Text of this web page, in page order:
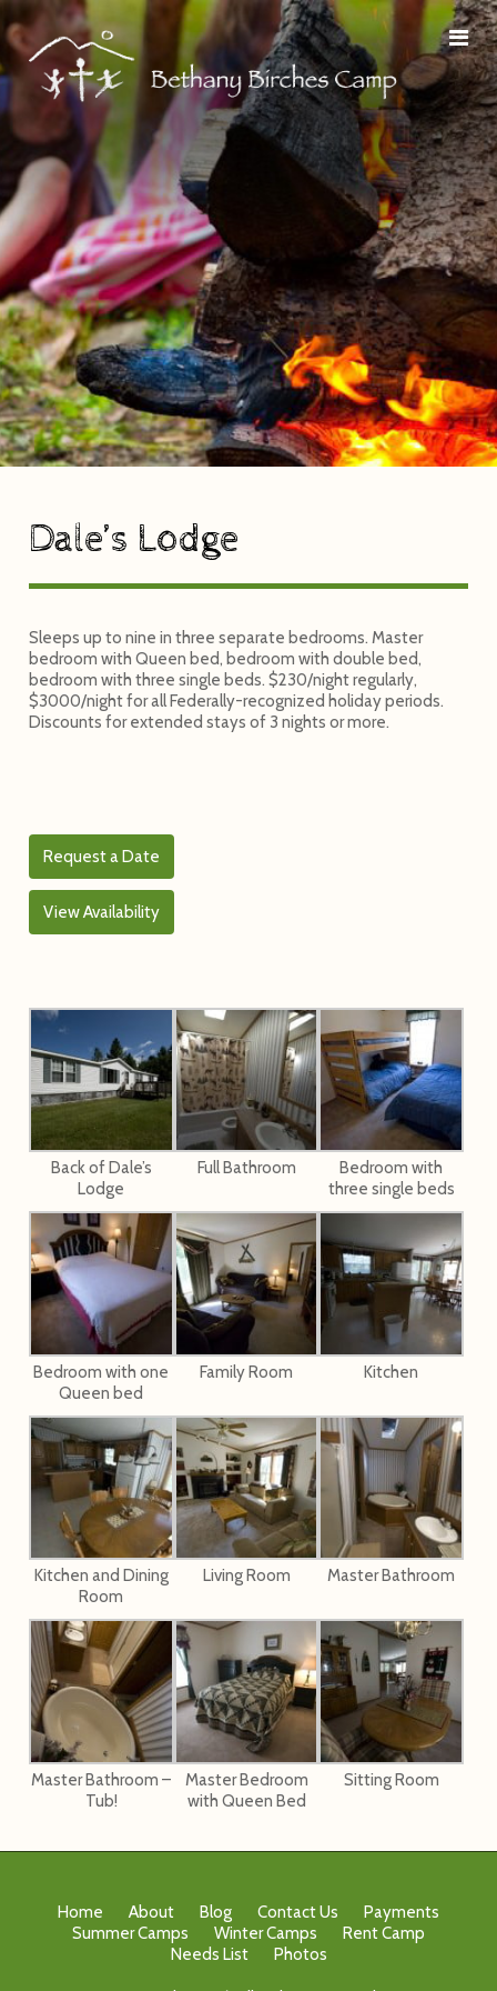
Dale’s Lodge
Sleeps up to nine in three separate bedrooms. Master
bedroom with Queen bed, bedroom with double bed,
bedroom with three single beds. $230/night regularly,
$3000/night for all Federally-recognized holiday periods.
Discounts for extended stays of 3 nights or more.
Request a Date
View Availability
Back of Dale’s
Lodge
Full Bathroom
Bedroom with
three single beds
Bedroom with one
Queen bed
Family Room Kitchen
Kitchen and Dining
Room
Living Room Master Bathroom
Master Bathroom –
Tub!
Master Bedroom
with Queen Bed
Sitting Room
Home About Blog Contact Us
Payments
Summer Camps
Winter Camps
Rent Camp
Needs List
Photos